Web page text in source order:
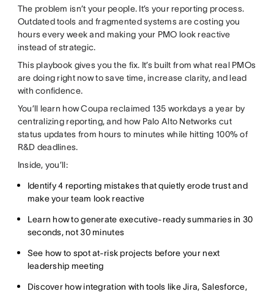
The problem isn’t your people. It’s your reporting process.
Outdated tools and fragmented systems are costing you
hours every week and making your PMO look reactive
instead of strategic.
This playbook gives you the fix. It’s built from what real PMOs
are doing right now to save time, increase clarity, and lead
with confidence.
You’ll learn how Coupa reclaimed 135 workdays a year by
centralizing reporting, and how Palo Alto Networks cut
status updates from hours to minutes while hitting 100% of
R&D deadlines.
Inside, you’ll:
Identify 4 reporting mistakes that quietly erode trust and
make your team look reactive
Learn how to generate executive-ready summaries in 30
seconds, not 30 minutes
See how to spot at-risk projects before your next
leadership meeting
Discover how integration with tools like Jira, Salesforce,